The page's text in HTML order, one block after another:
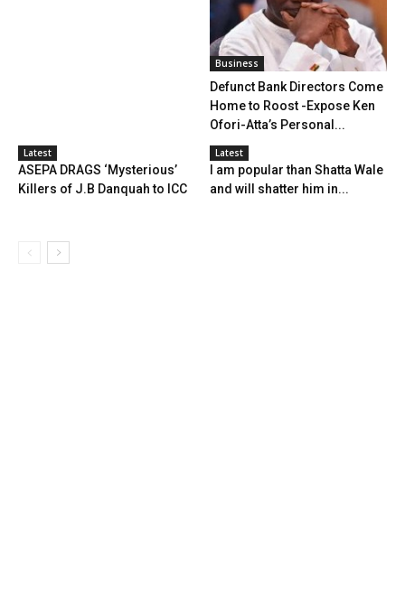
Business
Defunct Bank Directors Come
Home to Roost -Expose Ken
Ofori-Atta’s Personal...
Latest
ASEPA DRAGS ‘Mysterious’
Killers of J.B Danquah to ICC
Latest
I am popular than Shatta Wale
and will shatter him in...